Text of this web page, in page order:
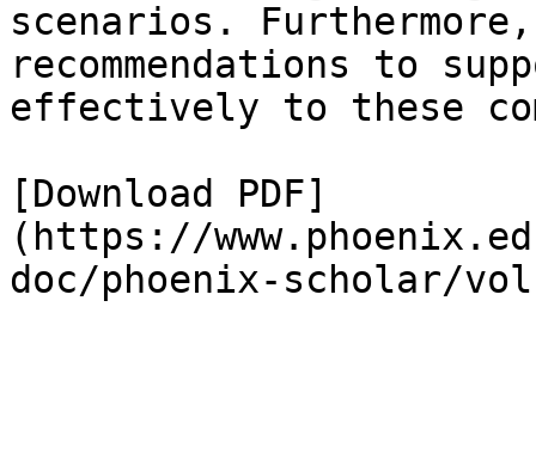
scenarios.
recommendations to
effectively to these
[Download PDF]
(https://
doc/phoenix-scholar/